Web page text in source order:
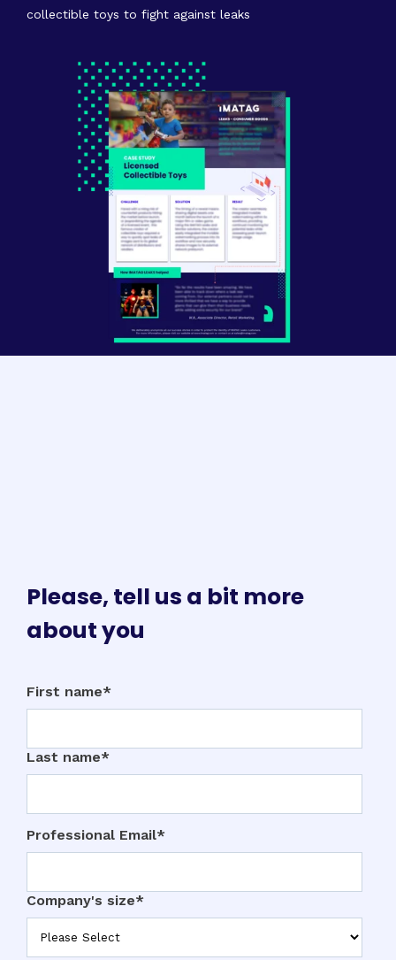
collectible toys to fight against leaks
Please, tell us a bit more
about you
First name*
Last name*
Professional Email*
Company's size*